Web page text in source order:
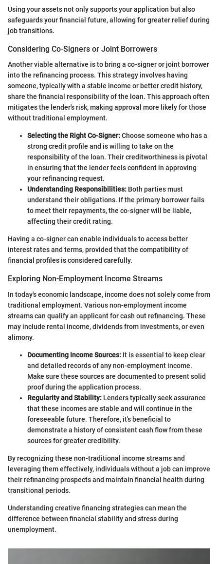
Using your assets not only supports your application but also
safeguards your financial future, allowing for greater relief during
job transitions.
Considering Co-Signers or Joint Borrowers
Another viable alternative is to bring a co-signer or joint borrower
into the refinancing process. This strategy involves having
someone, typically with a stable income or better credit history,
share the financial responsibility of the loan. This approach often
mitigates the lender's risk, making approval more likely for those
without traditional employment.
Selecting the Right Co-Signer:Choose someone who has a
strong credit profile and is willing to take on the
responsibility of the loan. Their creditworthiness is pivotal
in ensuring that the lender feels confident in approving
your refinancing request.
Understanding Responsibilities: Both parties must
understand their obligations. If the primary borrower fails
to meet their repayments, the co-signer will be liable,
affecting their credit rating.
Having a co-signer can enable individuals to access better
interest rates and terms, provided that the compatibility of
financial profiles is considered carefully.
Exploring Non-Employment Income Streams
In today's economic landscape, income does not solely come from
traditional employment. Various non-employment income
streams can qualify an applicant for cash out refinancing. These
may include rental income, dividends from investments, or even
alimony.
Documenting Income Sources: It is essential to keep clear
and detailed records of any non-employment income.
Make sure these sources are documented to present solid
proof during the application process.
Regularity and Stability: Lenders typically seek assurance
that these incomes are stable and will continue in the
foreseeable future. Therefore, it's beneficial to
demonstrate a history of consistent cash flow from these
sources for greater credibility.
By recognizing these non-traditional income streams and
leveraging them effectively, individuals without a job can improve
their refinancing prospects and maintain financial health during
transitional periods.
Understanding creative financing strategies can mean the
difference between financial stability and stress during
unemployment.